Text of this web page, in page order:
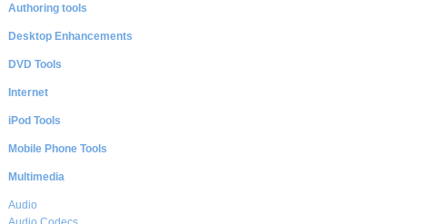
Authoring tools
Desktop Enhancements
DVD Tools
Internet
iPod Tools
Mobile Phone Tools
Multimedia
Audio